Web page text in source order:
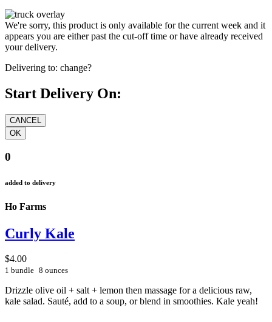
We're sorry, this product is only available for the current week and it
appears you are either past the cut-off time or have already received
your delivery.
Delivering to: change?
Start Delivery On:
0
added to delivery
Ho Farms
Curly Kale
$4.00
1 bundle 8 ounces
Drizzle olive oil + salt + lemon then massage for a delicious raw,
kale salad. Sauté, add to a soup, or blend in smoothies. Kale yeah!